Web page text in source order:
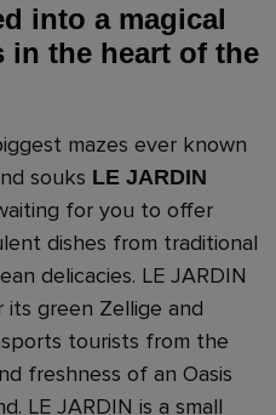
into a magical
in the heart of the
mazes ever known
souks LE JARDIN
for you to offer
dishes from traditional
delicacies. LE JARDIN
green Zellige and
tourists from the
freshness of an Oasis
LE JARDIN is a small